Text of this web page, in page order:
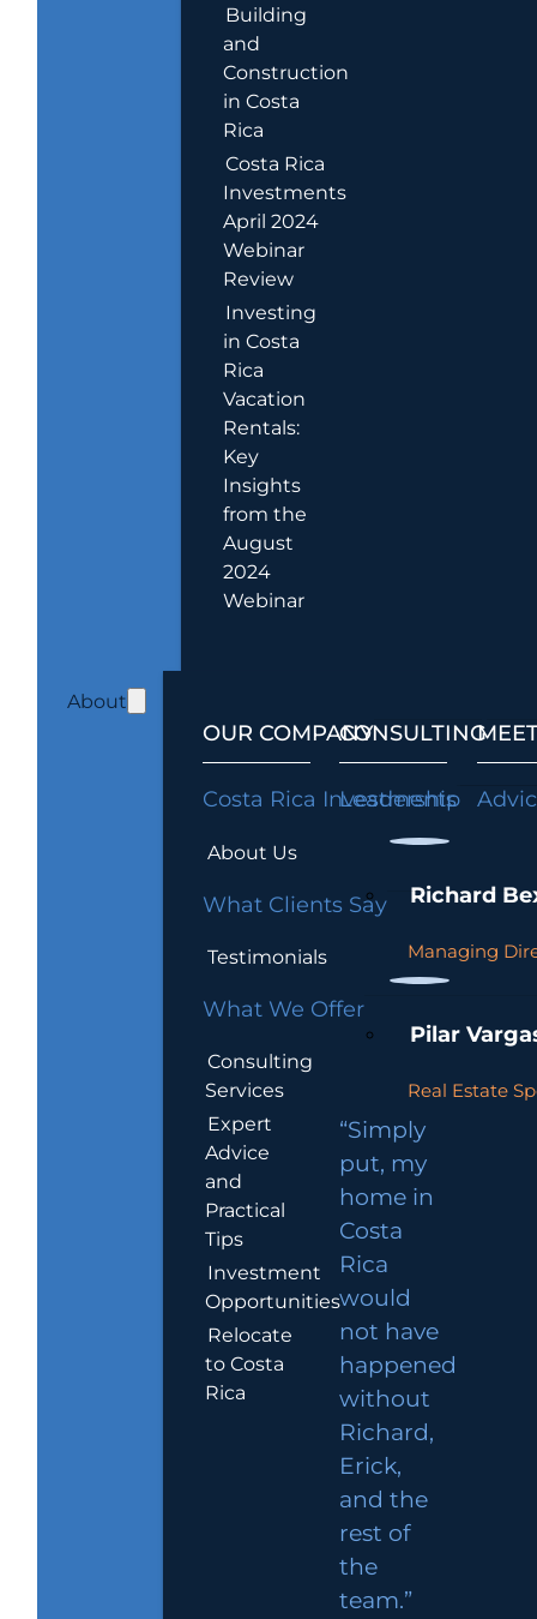
Building
and
Construction
in Costa
Rica
Costa Rica
Investments
April 2024
Webinar
Review
Investing
in Costa
Rica
Vacation
Rentals:
Key
Insights
from the
August
2024
Webinar
About
OUR COMPANY
Costa Rica Investments
About Us
What Clients Say
Testimonials
What We Offer
Consulting
Services
Expert
Advice
and
Practical
Tips
Investment
Opportunities
Relocate
to Costa
Rica
CONSULTING
Leadership
Richard
Managing
Pilar
Real Estate
“Simply
put, my
home in
Costa
Rica
would
not have
happened
without
Richard,
Erick,
and the
rest of
the
team.”